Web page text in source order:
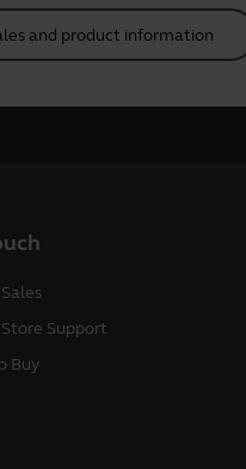
and product information
Support
Buy